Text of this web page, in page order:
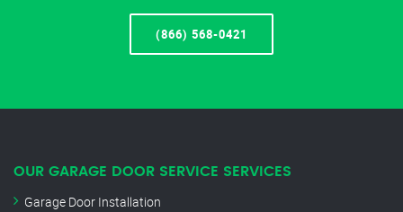
(866) 568-0421
OUR GARAGE DOOR SERVICE SERVICES
Garage Door Installation